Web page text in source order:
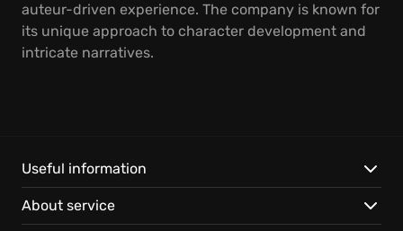
auteur-driven experience. The company is known for
its unique approach to character development and
intricate narratives.
Useful information
About service